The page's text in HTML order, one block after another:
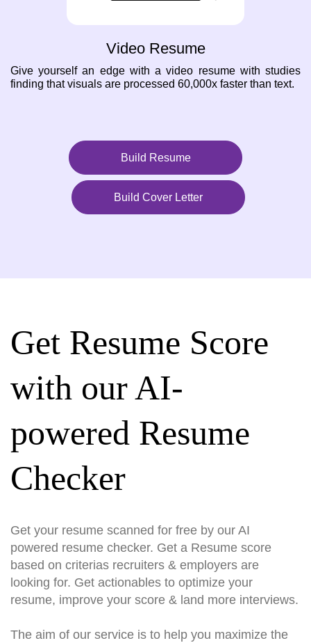
Video Resume
Give yourself an edge with a video resume with studies
finding that visuals are processed 60,000x faster than text.
Build Resume
Build Cover Letter
Get Resume Score
with our AI-
powered Resume
Checker
Get your resume scanned for free by our AI
powered resume checker. Get a Resume score
based on criterias recruiters & employers are
looking for. Get actionables to optimize your
resume, improve your score & land more interviews.
The aim of our service is to help you maximize the